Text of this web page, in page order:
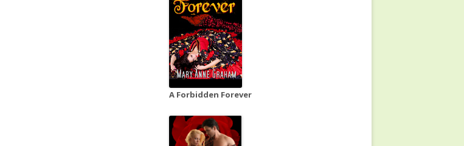
A Forbidden Forever